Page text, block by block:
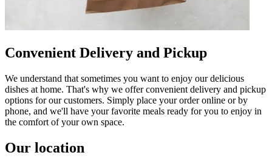
Convenient Delivery and Pickup
We understand that sometimes you want to enjoy our delicious
dishes at home. That's why we offer convenient delivery and pickup
options for our customers. Simply place your order online or by
phone, and we'll have your favorite meals ready for you to enjoy in
the comfort of your own space.
Our location